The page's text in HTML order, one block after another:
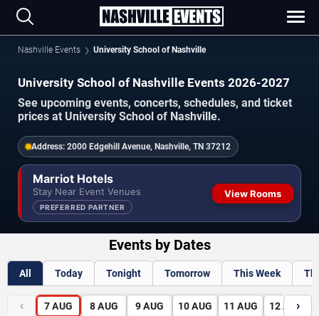
Nashville Events University School of Nashville
University School of Nashville Events 2026-2027
See upcoming events, concerts, schedules, and ticket
prices at University School of Nashville.
Address: 2000 Edgehill Avenue, Nashville, TN 37212
Marriot Hotels
Stay Near Event Venues
PREFERRED PARTNER
View Rooms
Events by Dates
All Today Tonight Tomorrow This Week
‹ 7 AUG 8 AUG 9 AUG 10 AUG 11 AUG 12 AUG
›